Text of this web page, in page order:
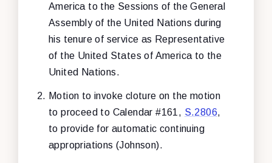
America to the Sessions of the General
Assembly of the United Nations during
his tenure of service as Representative
of the United States of America to the
United Nations.
Motion to invoke cloture on the motion
to proceed to Calendar #161, S.2806,
to provide for automatic continuing
appropriations (Johnson).